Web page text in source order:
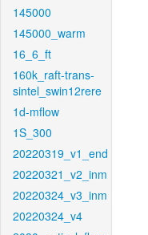
145000
145000_warm
16_6_ft
160k_raft-trans-
sintel_swin12rere
1d-mflow
1S_300
20220319_v1_end
20220321_v2_inm
20220324_v3_inm
20220324_v4